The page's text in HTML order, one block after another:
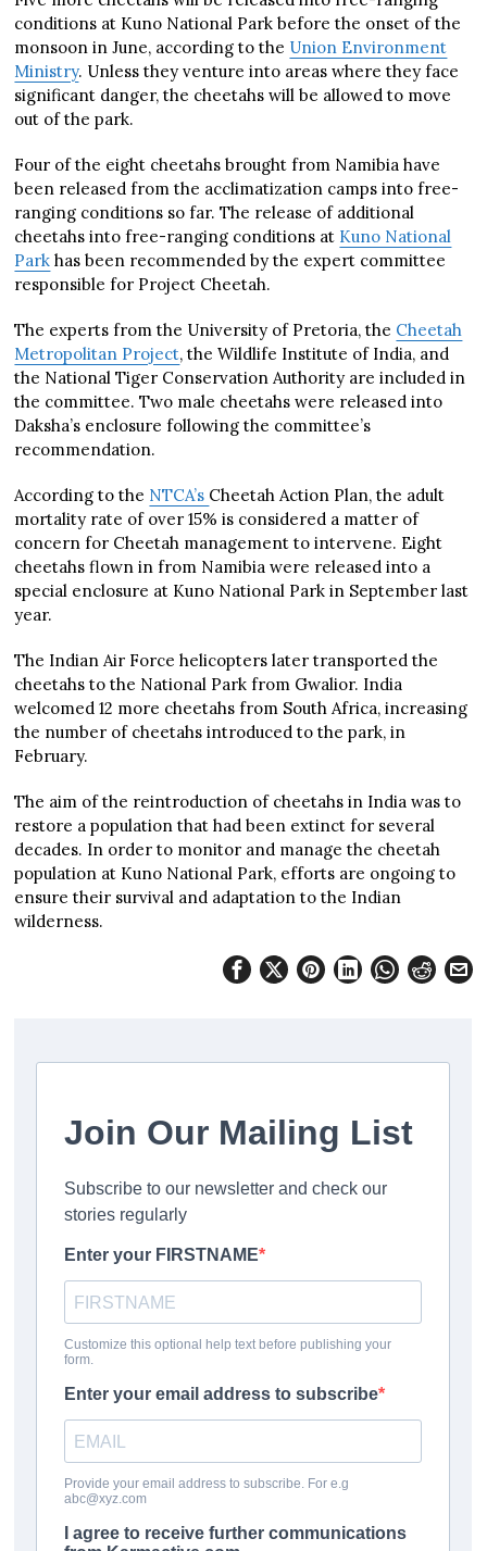
conditions at Kuno National Park before the onset of the
monsoon in June, according to the Union Environment
Ministry. Unless they venture into areas where they face
significant danger, the cheetahs will be allowed to move
out of the park.
Four of the eight cheetahs brought from Namibia have
been released from the acclimatization camps into free-
ranging conditions so far. The release of additional
cheetahs into free-ranging conditions at Kuno National
Park has been recommended by the expert committee
responsible for Project Cheetah.
The experts from the University of Pretoria, the Cheetah
Metropolitan Project, the Wildlife Institute of India, and
the National Tiger Conservation Authority are included in
the committee. Two male cheetahs were released into
Daksha’s enclosure following the committee’s
recommendation.
According to the NTCA’s Cheetah Action Plan, the adult
mortality rate of over 15% is considered a matter of
concern for Cheetah management to intervene. Eight
cheetahs flown in from Namibia were released into a
special enclosure at Kuno National Park in September last
year.
The Indian Air Force helicopters later transported the
cheetahs to the National Park from Gwalior. India
welcomed 12 more cheetahs from South Africa, increasing
the number of cheetahs introduced to the park, in
February.
The aim of the reintroduction of cheetahs in India was to
restore a population that had been extinct for several
decades. In order to monitor and manage the cheetah
population at Kuno National Park, efforts are ongoing to
ensure their survival and adaptation to the Indian
wilderness.